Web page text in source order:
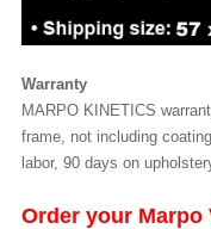
Warranty
MARPO KINETICS
frame, not including
labor, 90 days on
Order your Marpo